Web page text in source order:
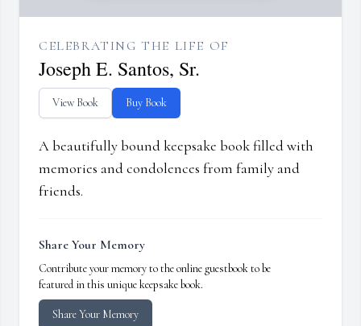
CELEBRATING THE LIFE OF
Joseph E. Santos, Sr.
View Book Buy Book
A beautifully bound keepsake book filled with
memories and condolences from family and
friends.
Share Your Memory
Contribute your memory to the online guestbook to be
featured in this unique keepsake book.
Share Your Memory